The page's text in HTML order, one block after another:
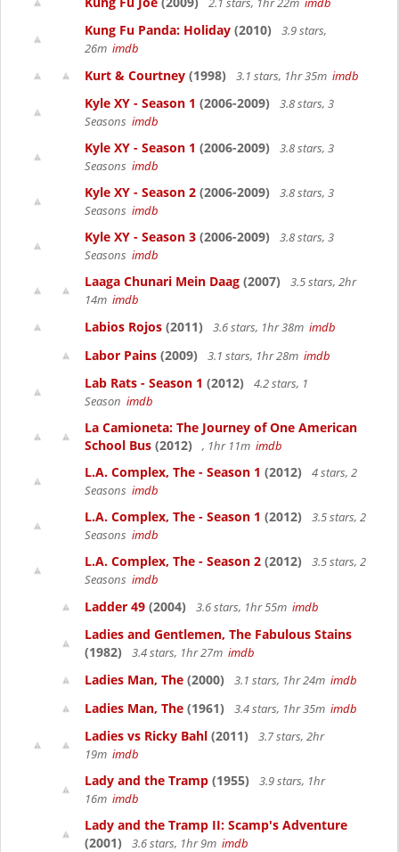
Kung Fu Panda: Holiday (2010)
3.9 stars,
26m imdb
Kurt & Courtney (1998) 3.1 stars, 1hr 35m imdb
Kyle XY - Season 1 (2006-2009)
3.8 stars, 3
Seasons imdb
Kyle XY - Season 1 (2006-2009)
3.8 stars, 3
Seasons imdb
Kyle XY - Season 2 (2006-2009)
3.8 stars, 3
Seasons imdb
Kyle XY - Season 3 (2006-2009)
3.8 stars, 3
Seasons imdb
Laaga Chunari Mein Daag (2007)
3.5 stars, 2hr
14m imdb
Labios Rojos (2011) 3.6 stars, 1hr 38m imdb
Labor Pains (2009) 3.1 stars, 1hr 28m imdb
Lab Rats - Season 1 (2012)
4.2 stars, 1
Season imdb
La Camioneta: The Journey of One American
School Bus (2012) , 1hr 11m imdb
L.A. Complex, The - Season 1 (2012)
4 stars, 2
Seasons imdb
L.A. Complex, The - Season 1 (2012)
3.5 stars, 2
Seasons imdb
L.A. Complex, The - Season 2 (2012)
3.5 stars, 2
Seasons imdb
Ladder 49 (2004) 3.6 stars, 1hr 55m imdb
Ladies and Gentlemen, The Fabulous Stains
(1982)
3.4 stars, 1hr 27m imdb
Ladies Man, The (2000) 3.1 stars, 1hr 24m imdb
Ladies Man, The (1961) 3.4 stars, 1hr 35m imdb
Ladies vs Ricky Bahl (2011)
3.7 stars, 2hr
19m imdb
Lady and the Tramp (1955)
3.9 stars, 1hr
16m imdb
Lady and the Tramp II: Scamp's Adventure
(2001)
3.6 stars, 1hr 9m imdb